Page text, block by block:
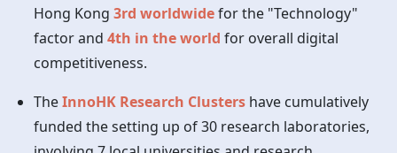
Hong Kong 3rd worldwidefor the "Technology"
factor and4th in the world for overall digital
competitiveness.
TheInnoHK Research Clusters have cumulatively
funded the setting up of 30 research laboratories,